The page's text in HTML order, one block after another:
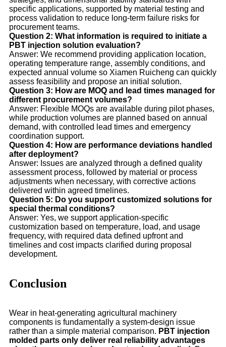
specific applications, supported by material testing and
process validation to reduce long-term failure risks for
procurement teams.
Question 2: What information is required to initiate a
PBT injection solution evaluation?
Answer: We recommend providing application location,
operating temperature range, assembly conditions, and
expected annual volume so Xiamen Ruicheng can quickly
assess feasibility and propose an initial solution.
Question 3: How are MOQ and lead times managed for
different procurement volumes?
Answer: Flexible MOQs are available during pilot phases,
while production volumes are planned based on annual
demand, with controlled lead times and emergency
coordination support.
Question 4: How are performance deviations handled
after deployment?
Answer: Issues are analyzed through a defined quality
assessment process, followed by material or process
adjustments when necessary, with corrective actions
delivered within agreed timelines.
Question 5: Do you support customized solutions for
special thermal conditions?
Answer: Yes, we support application-specific
customization based on temperature, load, and usage
frequency, with required data defined upfront and
timelines and cost impacts clarified during proposal
development.
Conclusion
Wear in heat-generating agricultural machinery
components is fundamentally a system-design issue
rather than a simple material comparison. PBT injection
molded parts only deliver real reliability advantages